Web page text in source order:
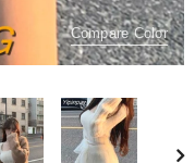
Compare Color